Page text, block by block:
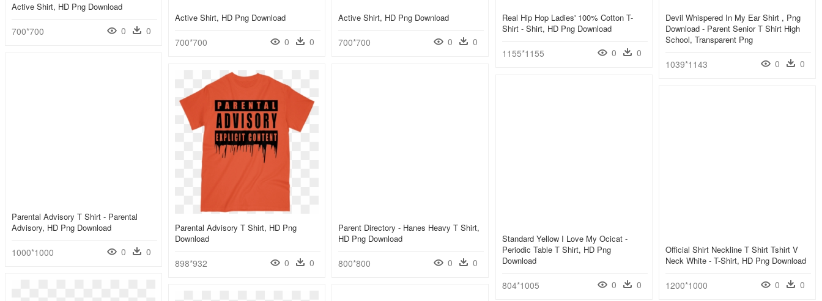
Active Shirt, HD Png Download
700*700 0 0
Active Shirt, HD Png Download
700*700 0 0
Active Shirt, HD Png Download
700*700 0 0
Real Hip Hop Ladies' 100% Cotton T-
Shirt - Shirt, HD Png Download
1155*1155 0 0
Devil Whispered In My Ear Shirt , Png
Download - Parent Senior T Shirt High
School, Transparent Png
1039*1143 0 0
Parental Advisory T Shirt - Parental
Advisory, HD Png Download
1000*1000 0 0
Parental Advisory T Shirt, HD Png
Download
898*932 0 0
Parent Directory - Hanes Heavy T Shirt,
HD Png Download
800*800 0 0
Standard Yellow I Love My Ocicat -
Periodic Table T Shirt, HD Png
Download
804*1005 0 0
Official Shirt Neckline T Shirt Tshirt V
Neck White - T-Shirt, HD Png Download
1200*1000 0 0